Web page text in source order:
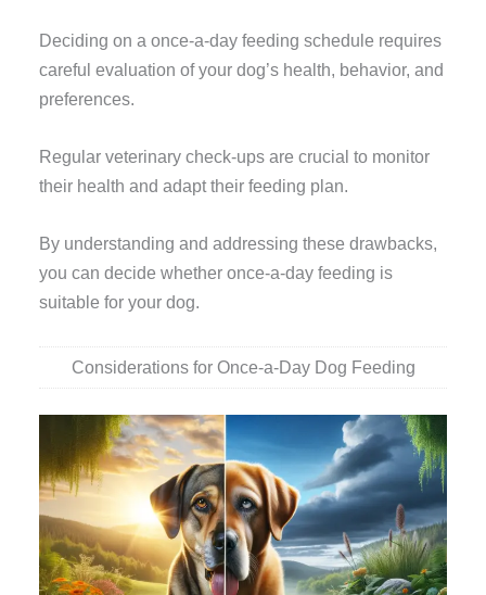
Deciding on a once-a-day feeding schedule requires
careful evaluation of your dog’s health, behavior, and
preferences.
Regular veterinary check-ups are crucial to monitor
their health and adapt their feeding plan.
By understanding and addressing these drawbacks,
you can decide whether once-a-day feeding is
suitable for your dog.
Considerations for Once-a-Day Dog Feeding